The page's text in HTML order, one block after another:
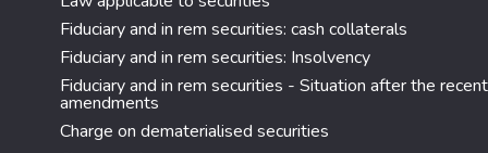
Fiduciary and in rem securities: cash collaterals
Fiduciary and in rem securities: Insolvency
Fiduciary and in rem securities - Situation after the recent
amendments
Charge on dematerialised securities